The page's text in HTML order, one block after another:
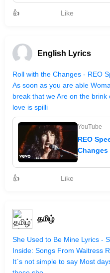
👍 Like
English Lyrics
Roll with the Changes - REO
As soon as you are able
break that we Are on the
love is spilli
YouTube
REO
👍 Like
தமிழ்
She Used to Be Mine Lyrics -
Inside: Songs From Waitress
It`s not simple to say Most